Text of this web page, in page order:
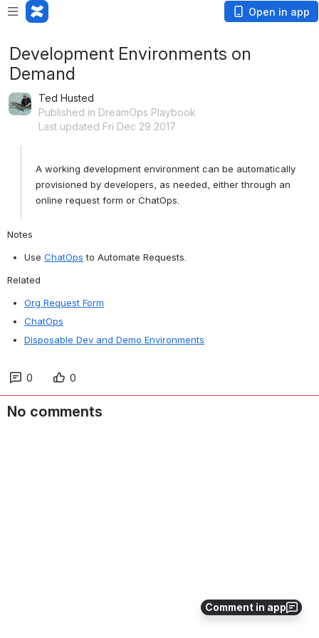
Open in app
Comment in app
Development Environments on
Demand
Ted Husted
Published in DreamOps Playbook
Last updated Fri Dec 29 2017
A working development environment can be automatically
provisioned by developers, as needed, either through an
online request form or ChatOps.
Notes
Use ChatOps to Automate Requests​.
Related
Org Request Form
ChatOps
Disposable Dev and Demo Environments
0 0
No comments